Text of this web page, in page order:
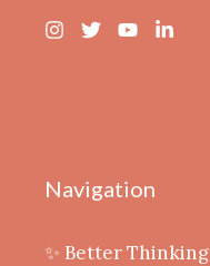
Navigation
✨ Better Thinking